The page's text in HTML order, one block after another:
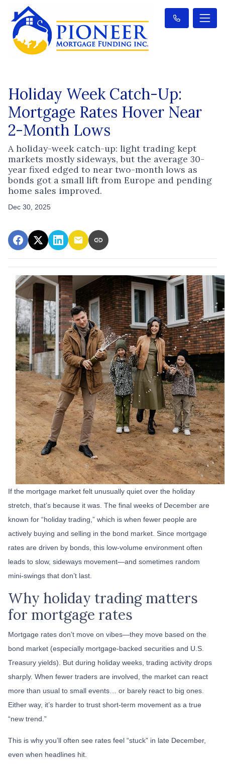
Holiday Week Catch-Up:
Mortgage Rates Hover Near
2-Month Lows
A holiday-week catch-up: light trading kept
markets mostly sideways, but the average 30-
year fixed edged to near two-month lows as
bonds got a small lift from Europe and pending
home sales improved.
Dec 30, 2025
If the mortgage market felt unusually quiet over the holiday
stretch, that’s because it was. The final weeks of December are
known for “holiday trading,” which is when fewer people are
actively buying and selling in the bond market. Since mortgage
rates are driven by bonds, this low-volume environment often
leads to slow, sideways movement—and sometimes random
mini-swings that don’t last.
Why holiday trading matters
for mortgage rates
Mortgage rates don’t move on vibes—they move based on the
bond market (especially mortgage-backed securities and U.S.
Treasury yields). But during holiday weeks, trading activity drops
sharply. When fewer traders are involved, the market can react
more than usual to small events… or barely react to big ones.
Either way, it’s harder to trust short-term movement as a true
“new trend.”
This is why you’ll often see rates feel “stuck” in late December,
even when headlines hit.